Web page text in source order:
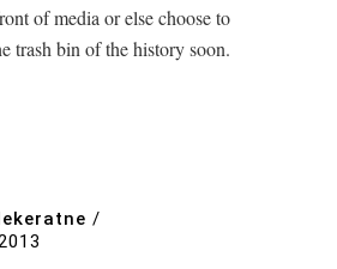
of media or else choose to
trash bin of the history soon.
/